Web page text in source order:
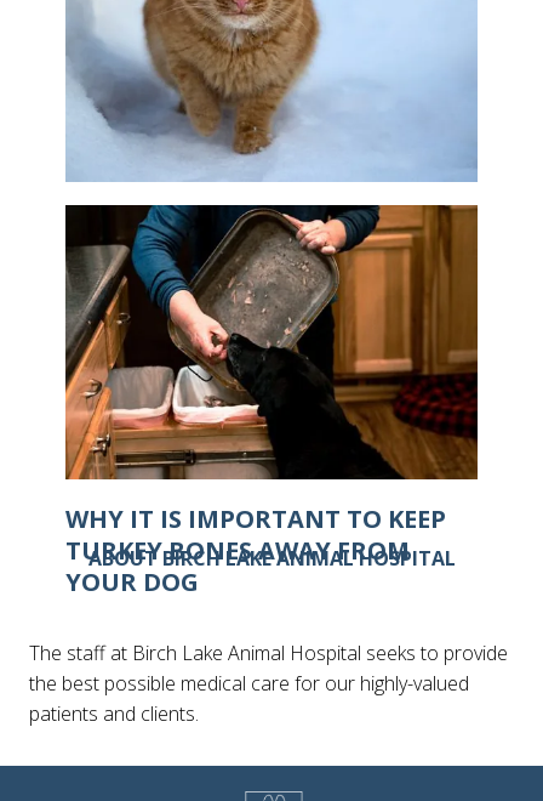
IS IT POSSIBLE FOR CATS TO GET
FROSTBITE?
WHY IT IS IMPORTANT TO KEEP
TURKEY BONES AWAY FROM
YOUR DOG
ABOUT BIRCH LAKE ANIMAL HOSPITAL
The staff at Birch Lake Animal Hospital seeks to provide
the best possible medical care for our highly-valued
patients and clients.